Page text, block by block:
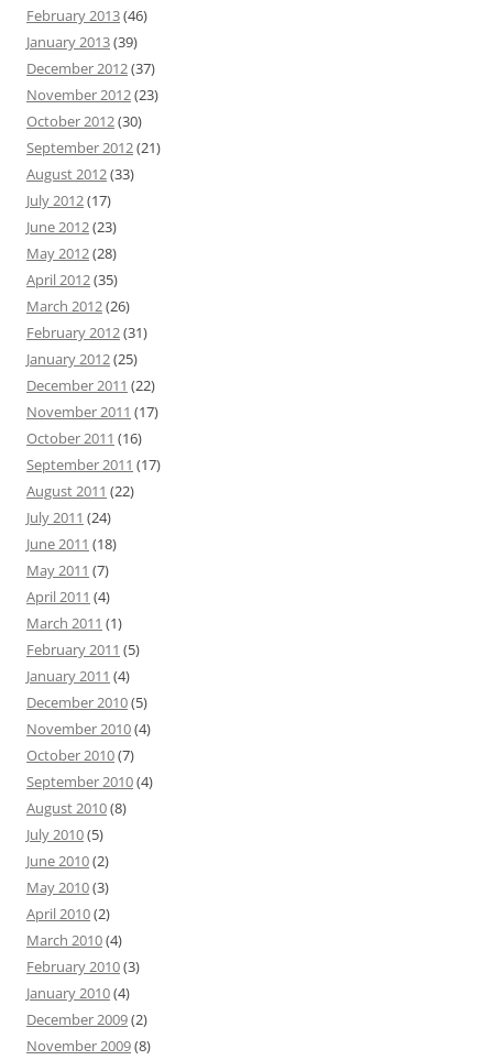
February 2013(46)
January 2013(39)
December 2012(37)
November 2012(23)
October 2012(30)
September 2012(21)
August 2012(33)
July 2012(17)
June 2012(23)
May 2012(28)
April 2012(35)
March 2012(26)
February 2012(31)
January 2012(25)
December 2011 (22)
November 2011 (17)
October 2011 (16)
September 2011 (17)
August 2011 (22)
July 2011 (24)
June 2011 (18)
May 2011 (7)
April 2011 (4)
March 2011 (1)
February 2011 (5)
January 2011 (4)
December 2010(5)
November 2010(4)
October 2010(7)
September 2010(4)
August 2010(8)
July 2010(5)
June 2010(2)
May 2010(3)
April 2010(2)
March 2010(4)
February 2010(3)
January 2010(4)
December 2009(2)
November 2009(8)